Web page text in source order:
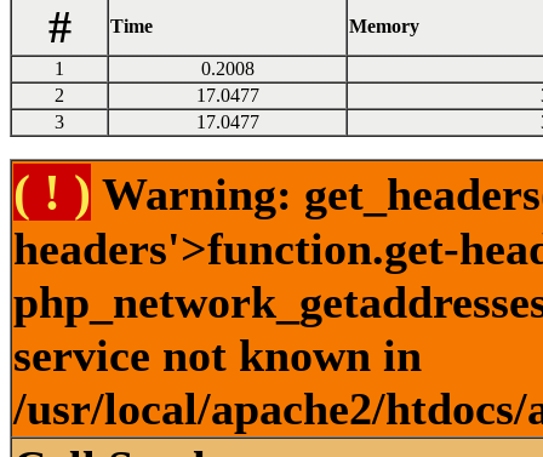
#
Time Memory
1
0.2008
2
17.0477
3
17.0477
( ! ) Warning:
headers'>function.get-
service not known in
/usr/local/apache2/